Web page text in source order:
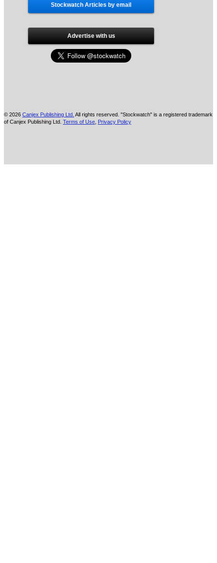
Stockwatch Articles by email
Advertise with us
© 2026 Canjex Publishing Ltd. All rights reserved. "Stockwatch" is a registered trademark
of Canjex Publishing Ltd. Terms of Use Privacy Policy